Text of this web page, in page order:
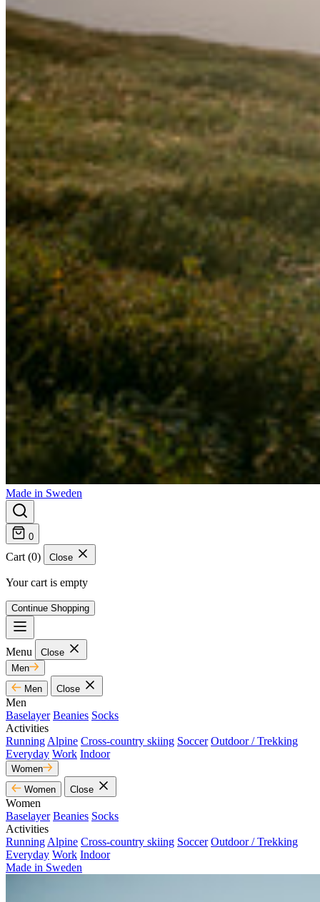
Made in Sweden
0
Cart (0) Close
Your cart is empty
Continue Shopping
Menu
Close
Men
Men
Close
Men
Baselayer Beanies Socks
Activities
Running Alpine Cross-country skiing Soccer Outdoor / Trekking
Everyday Work Indoor
Women
Women
Close
Women
Baselayer Beanies Socks
Activities
Running Alpine Cross-country skiing Soccer Outdoor / Trekking
Everyday Work Indoor
Made in Sweden